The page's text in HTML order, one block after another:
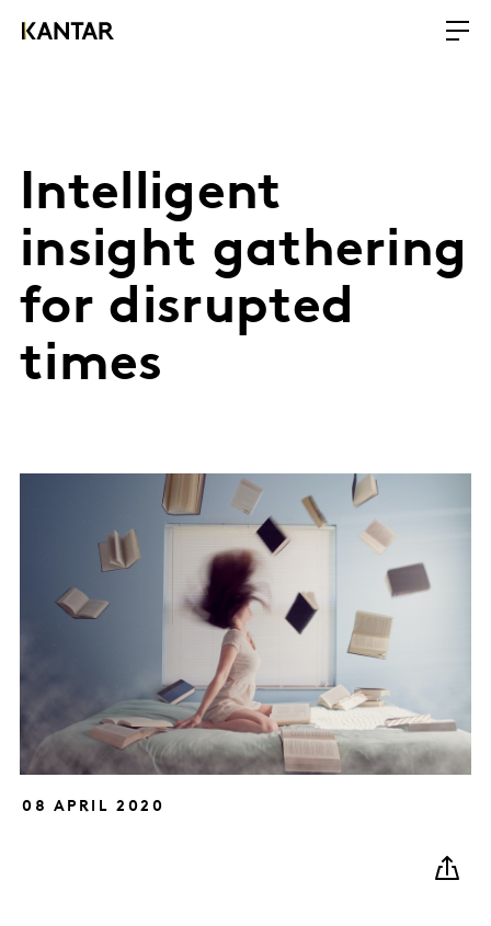
Intelligent
insight gathering
for disrupted
times
08 APRIL 2020